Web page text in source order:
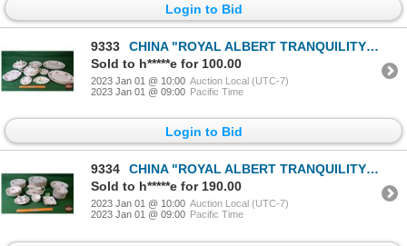
Login to Bid
9333
CHINA "ROYAL ALBERT TRANQUILITY" (16 Items) : Covered Soup/Veg Tureen , Variety Size Platters, S&P,
Sold to h*****e for 100.00
2023 Jan 01 @ 10:00 Auction Local (UTC-7)
2023 Jan 01 @ 09:00 Pacific Time
Login to Bid
9334
CHINA "ROYAL ALBERT TRANQUILITY" (55 Items) : Variety Plates, Bowls, Gravy Boat, S&P, etc ! (NOTE: T
Sold to h*****e for 190.00
2023 Jan 01 @ 10:00 Auction Local (UTC-7)
2023 Jan 01 @ 09:00 Pacific Time